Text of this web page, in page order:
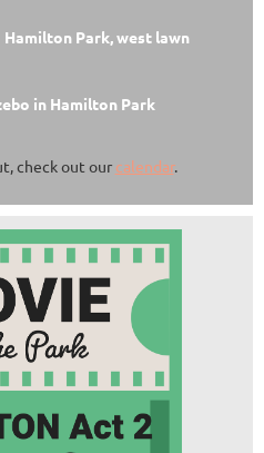
Hamilton Park, west lawn
in Hamilton Park
check out our calendar.